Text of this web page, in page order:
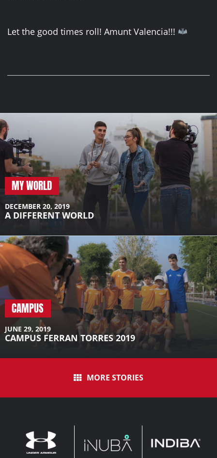
Let the good times roll! Amunt Valencia!!!
MY WORLD
DECEMBER 20, 2019
A DIFFERENT WORLD
CAMPUS
JUNE 29, 2019
CAMPUS FERRAN TORRES 2019
MORE STORIES
UNDER
ARMOUR